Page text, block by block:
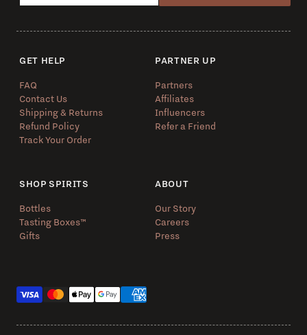
GET HELP
FAQ
Contact Us
Shipping & Returns
Refund Policy
Track Your Order
PARTNER UP
Partners
Affiliates
Influencers
Refer a Friend
SHOP SPIRITS
Bottles
Tasting Boxes™️
Gifts
ABOUT
Our Story
Careers
Press